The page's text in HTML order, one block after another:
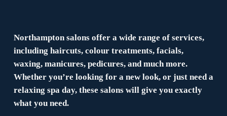
Northampton salons offer a wide range of services,
including haircuts, colour treatments, facials,
waxing, manicures, pedicures, and much more.
Whether you’re looking for a new look, or just need a
relaxing spa day, these salons will give you exactly
what you need.